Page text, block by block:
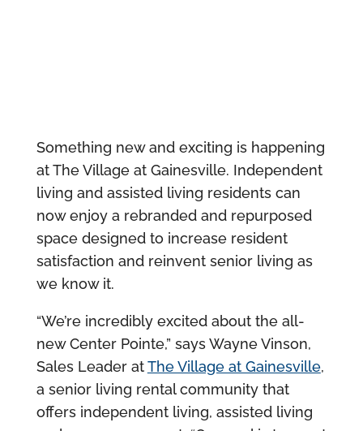
Something new and exciting is happening
at The Village at Gainesville. Independent
living and assisted living residents can
now enjoy a rebranded and repurposed
space designed to increase resident
satisfaction and reinvent senior living as
we know it.
“We’re incredibly excited about the all-
new Center Pointe,” says Wayne Vinson,
Sales Leader atThe Village at Gainesville,
a senior living rental community that
offers independent living, assisted living